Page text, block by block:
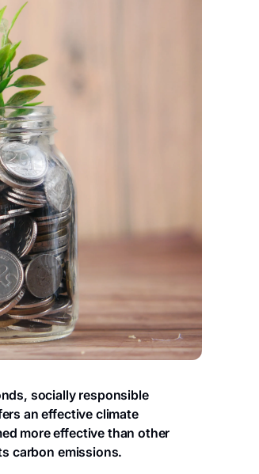
socially responsible
an effective climate
more effective than other
carbon emissions.